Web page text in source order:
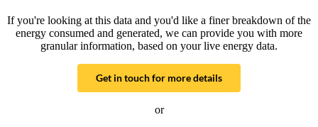
If you're looking at this data and you'd like a finer breakdown of the
energy consumed and generated, we can provide you with more
granular information, based on your live energy data.
Get in touch for more details
or